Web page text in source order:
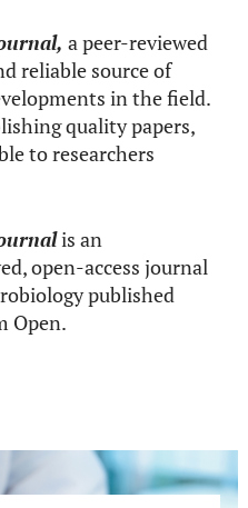
a peer-reviewed
reliable source of
in the field.
quality papers,
to researchers
is an
open-access journal
published
Open.